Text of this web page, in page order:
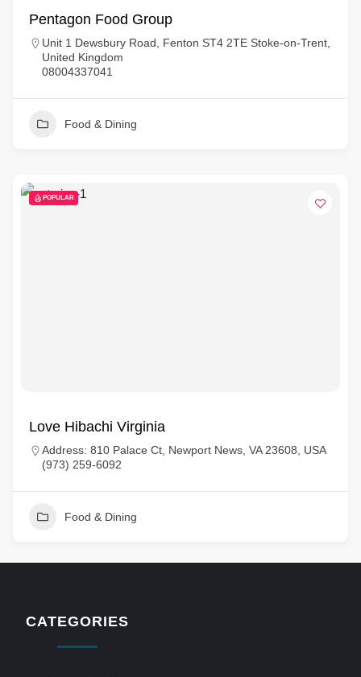
Pentagon Food Group
Unit 1 Dewsbury Road, Fenton ST4 2TE Stoke-on-Trent,
United Kingdom
08004337041
Food & Dining
POPULAR
Love Hibachi Virginia
Address: 810 Palace Ct, Newport News, VA 23608, USA
(973) 259-6092
Food & Dining
CATEGORIES